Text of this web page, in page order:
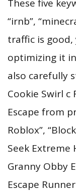
These five
“irnb”,
traffic is good,
optimizing it
also carefully
Cookie Swirl c
Escape from
Roblox”,
Seek Extreme
Granny Obby
Escape